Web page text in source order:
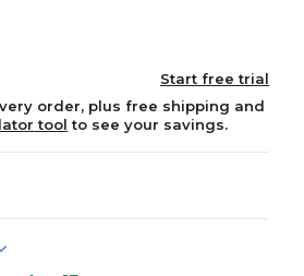
Start free trial
order, plus free shipping and
tool to see your savings.